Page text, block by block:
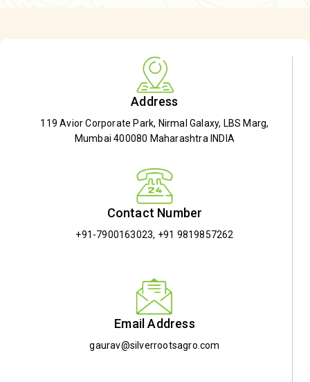
Address
119 Avior Corporate Park, Nirmal Galaxy, LBS Marg,
Mumbai 400080 Maharashtra INDIA
Contact Number
+91-7900163023, +91 9819857262
Email Address
gaurav@silverrootsagro.com